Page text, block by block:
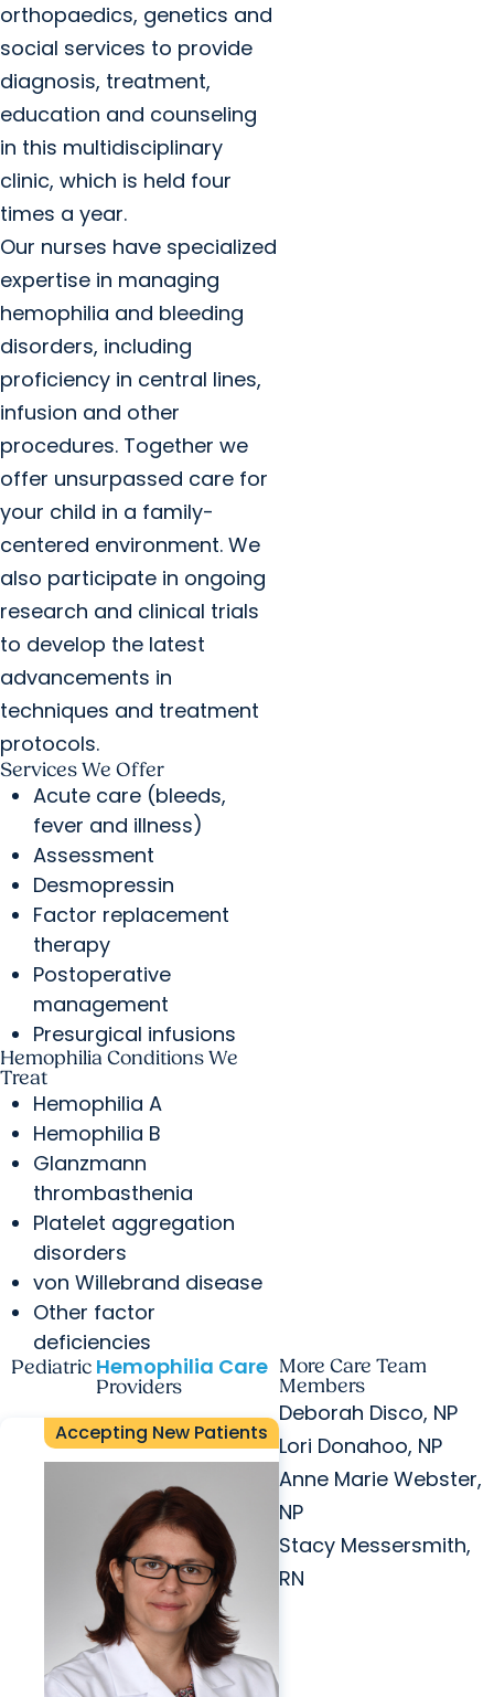
orthopaedics, genetics and
social services to provide
diagnosis, treatment,
education and counseling
in this multidisciplinary
clinic, which is held four
times a year.
Our nurses have specialized
expertise in managing
hemophilia and bleeding
disorders, including
proficiency in central lines,
infusion and other
procedures. Together we
offer unsurpassed care for
your child in a family-
centered environment. We
also participate in ongoing
research and clinical trials
to develop the latest
advancements in
techniques and treatment
protocols.
Services We Offer
Acute care (bleeds,
fever and illness)
Assessment
Desmopressin
Factor replacement
therapy
Postoperative
management
Presurgical infusions
Hemophilia Conditions We
Treat
Hemophilia A
Hemophilia B
Glanzmann
thrombasthenia
Platelet aggregation
disorders
von Willebrand disease
Other factor
deficiencies
Pediatric Hemophilia Care
Providers
Accepting New Patients
More Care Team
Members
Deborah Disco, NP
Lori Donahoo, NP
Anne Marie Webster,
NP
Stacy Messersmith,
RN